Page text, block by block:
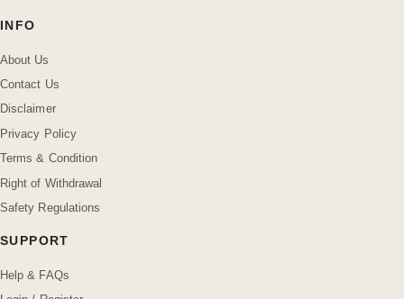
INFO
About Us
Contact Us
Disclaimer
Privacy Policy
Terms & Condition
Right of Withdrawal
Safety Regulations
SUPPORT
Help & FAQs